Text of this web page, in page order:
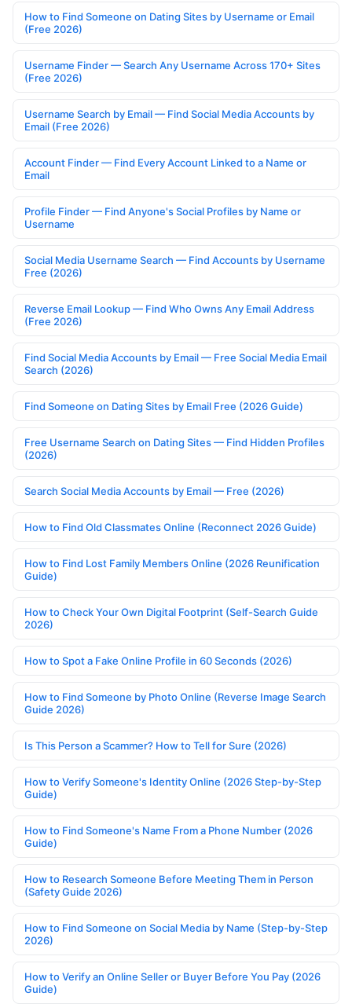
How to Find Someone on Dating Sites by Username or Email
(Free 2026)
Username Finder — Search Any Username Across 170+ Sites
(Free 2026)
Username Search by Email — Find Social Media Accounts by
Email (Free 2026)
Account Finder — Find Every Account Linked to a Name or
Email
Profile Finder — Find Anyone's Social Profiles by Name or
Username
Social Media Username Search — Find Accounts by Username
Free (2026)
Reverse Email Lookup — Find Who Owns Any Email Address
(Free 2026)
Find Social Media Accounts by Email — Free Social Media Email
Search (2026)
Find Someone on Dating Sites by Email Free (2026 Guide)
Free Username Search on Dating Sites — Find Hidden Profiles
(2026)
Search Social Media Accounts by Email — Free (2026)
How to Find Old Classmates Online (Reconnect 2026 Guide)
How to Find Lost Family Members Online (2026 Reunification
Guide)
How to Check Your Own Digital Footprint (Self-Search Guide
2026)
How to Spot a Fake Online Profile in 60 Seconds (2026)
How to Find Someone by Photo Online (Reverse Image Search
Guide 2026)
Is This Person a Scammer? How to Tell for Sure (2026)
How to Verify Someone's Identity Online (2026 Step-by-Step
Guide)
How to Find Someone's Name From a Phone Number (2026
Guide)
How to Research Someone Before Meeting Them in Person
(Safety Guide 2026)
How to Find Someone on Social Media by Name (Step-by-Step
2026)
How to Verify an Online Seller or Buyer Before You Pay (2026
Guide)